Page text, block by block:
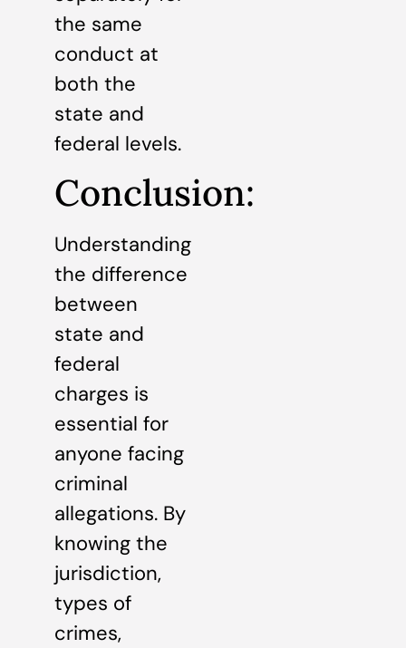
the same
conduct at
both the
state and
federal levels.
Conclusion:
Understanding
the difference
between
state and
federal
charges is
essential for
anyone facing
criminal
allegations. By
knowing the
jurisdiction,
types of
crimes,